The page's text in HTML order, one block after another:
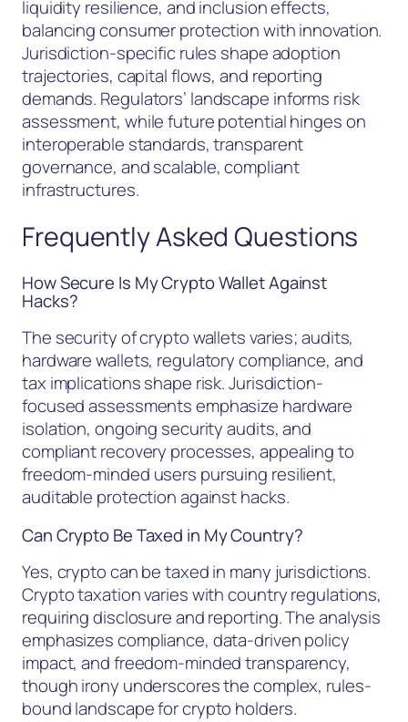
liquidity resilience, and inclusion effects,
balancing consumer protection with innovation.
Jurisdiction-specific rules shape adoption
trajectories, capital flows, and reporting
demands. Regulators’ landscape informs risk
assessment, while future potential hinges on
interoperable standards, transparent
governance, and scalable, compliant
infrastructures.
Frequently Asked Questions
How Secure Is My Crypto Wallet Against
Hacks?
The security of crypto wallets varies; audits,
hardware wallets, regulatory compliance, and
tax implications shape risk. Jurisdiction-
focused assessments emphasize hardware
isolation, ongoing security audits, and
compliant recovery processes, appealing to
freedom-minded users pursuing resilient,
auditable protection against hacks.
Can Crypto Be Taxed in My Country?
Yes, crypto can be taxed in many jurisdictions.
Crypto taxation varies with country regulations,
requiring disclosure and reporting. The analysis
emphasizes compliance, data-driven policy
impact, and freedom-minded transparency,
though irony underscores the complex, rules-
bound landscape for crypto holders.